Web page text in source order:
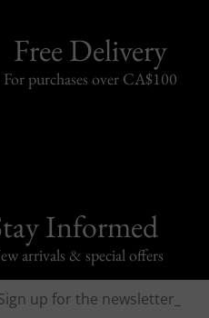
Free Delivery
For purchases over CA$100
Informed
arrivals & special offers